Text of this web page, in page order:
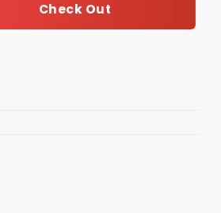
Check Out